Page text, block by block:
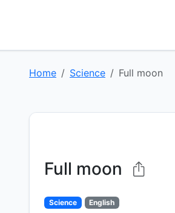
Home Science Full moon
Full moon
Science English